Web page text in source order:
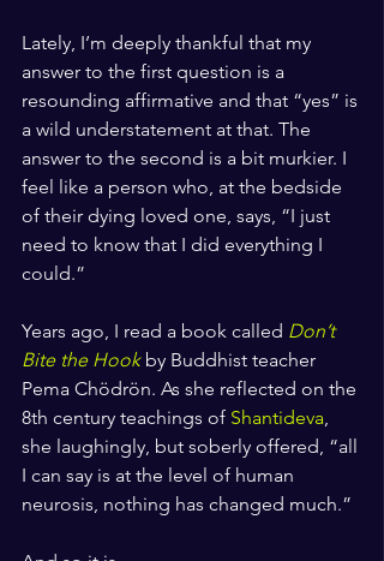
Lately, I’m deeply thankful that my
answer to the first question is a
resounding affirmative and that “yes” is
a wild understatement at that. The
answer to the second is a bit murkier. I
feel like a person who, at the bedside
of their dying loved one, says, “I just
need to know that I did everything I
could.”
Years ago, I read a book called Don’t
Bite the Hook by Buddhist teacher
Pema Chödrön. As she reflected on the
8th century teachings of Shantideva,
she laughingly, but soberly offered, “all
I can say is at the level of human
neurosis, nothing has changed much.”